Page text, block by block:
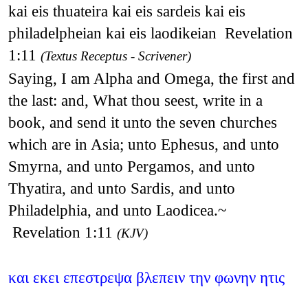
kai eis thuateira kai eis sardeis kai eis
philadelpheian kai eis laodikeian Revelation
1:11 (Textus Receptus - Scrivener)
Saying, I am Alpha and Omega, the first and
the last: and, What thou seest, write in a
book, and send it unto the seven churches
which are in Asia; unto Ephesus, and unto
Smyrna, and unto Pergamos, and unto
Thyatira, and unto Sardis, and unto
Philadelphia, and unto Laodicea.~
Revelation 1:11 (KJV)
και εκει επεστρεψα βλεπειν την φωνην ητις